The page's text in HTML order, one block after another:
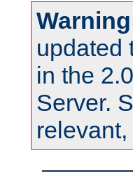
updated
in the
Server.